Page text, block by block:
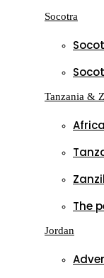
Socotra
Tanzania &
The
Jordan